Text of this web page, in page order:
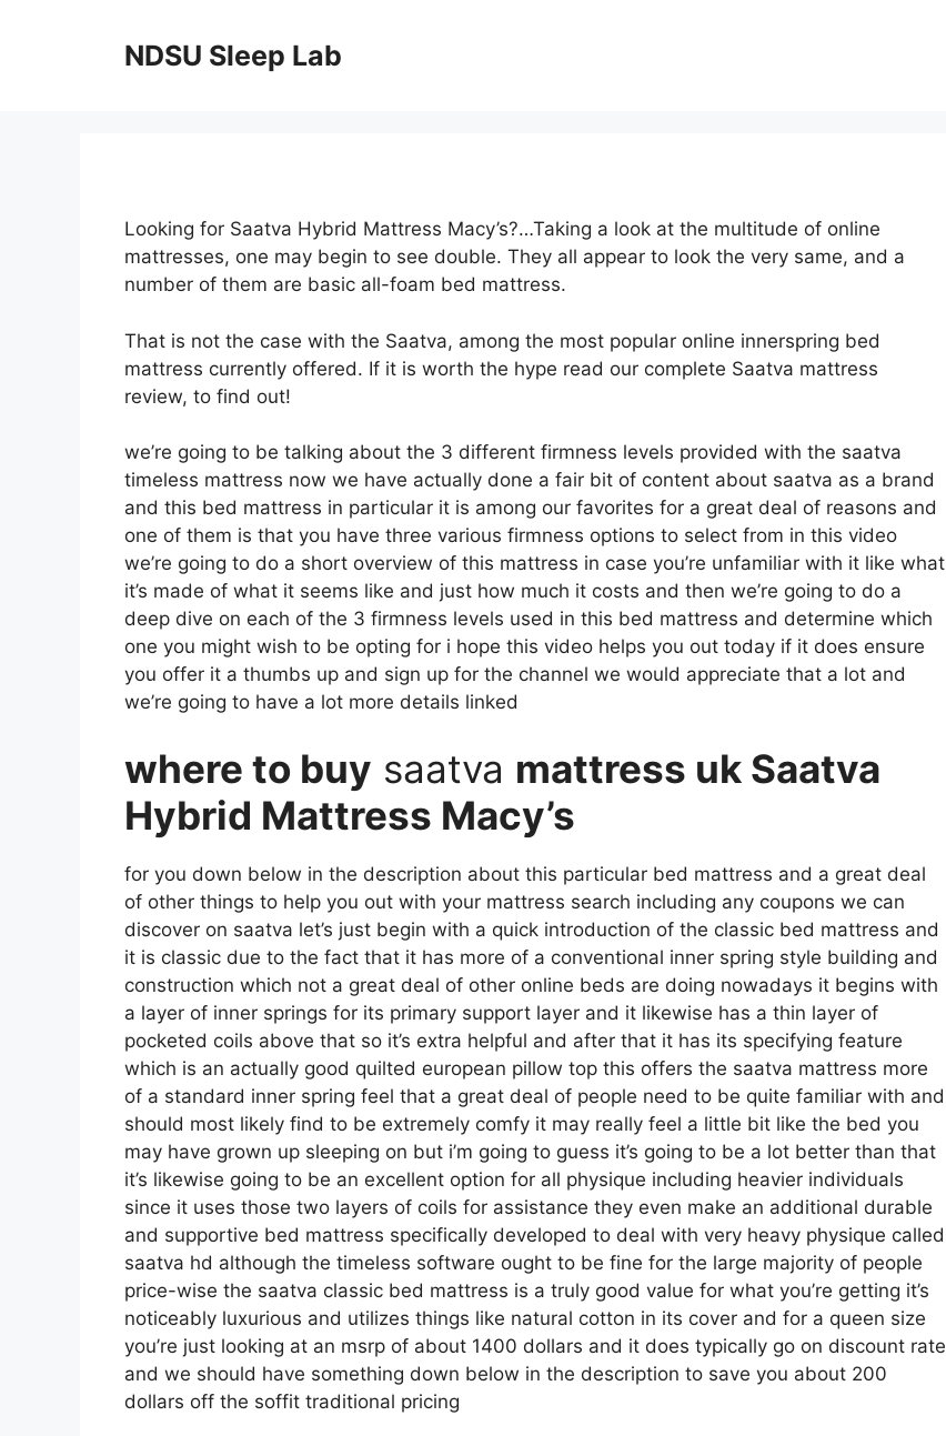
NDSU Sleep Lab
Looking for Saatva Hybrid Mattress Macy’s?…Taking a look at the multitude of online
mattresses, one may begin to see double. They all appear to look the very same, and a
number of them are basic all-foam bed mattress.
That is not the case with the Saatva, among the most popular online innerspring bed
mattress currently offered. If it is worth the hype read our complete Saatva mattress
review, to find out!
we’re going to be talking about the 3 different firmness levels provided with the saatva
timeless mattress now we have actually done a fair bit of content about saatva as a brand
and this bed mattress in particular it is among our favorites for a great deal of reasons and
one of them is that you have three various firmness options to select from in this video
we’re going to do a short overview of this mattress in case you’re unfamiliar with it like what
it’s made of what it seems like and just how much it costs and then we’re going to do a
deep dive on each of the 3 firmness levels used in this bed mattress and determine which
one you might wish to be opting for i hope this video helps you out today if it does ensure
you offer it a thumbs up and sign up for the channel we would appreciate that a lot and
we’re going to have a lot more details linked
where to buy saatva mattress uk Saatva
Hybrid Mattress Macy’s
for you down below in the description about this particular bed mattress and a great deal
of other things to help you out with your mattress search including any coupons we can
discover on saatva let’s just begin with a quick introduction of the classic bed mattress and
it is classic due to the fact that it has more of a conventional inner spring style building and
construction which not a great deal of other online beds are doing nowadays it begins with
a layer of inner springs for its primary support layer and it likewise has a thin layer of
pocketed coils above that so it’s extra helpful and after that it has its specifying feature
which is an actually good quilted european pillow top this offers the saatva mattress more
of a standard inner spring feel that a great deal of people need to be quite familiar with and
should most likely find to be extremely comfy it may really feel a little bit like the bed you
may have grown up sleeping on but i’m going to guess it’s going to be a lot better than that
it’s likewise going to be an excellent option for all physique including heavier individuals
since it uses those two layers of coils for assistance they even make an additional durable
and supportive bed mattress specifically developed to deal with very heavy physique called
saatva hd although the timeless software ought to be fine for the large majority of people
price-wise the saatva classic bed mattress is a truly good value for what you’re getting it’s
noticeably luxurious and utilizes things like natural cotton in its cover and for a queen size
you’re just looking at an msrp of about 1400 dollars and it does typically go on discount rate
and we should have something down below in the description to save you about 200
dollars off the soffit traditional pricing